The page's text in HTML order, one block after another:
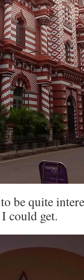
be quite
could get.